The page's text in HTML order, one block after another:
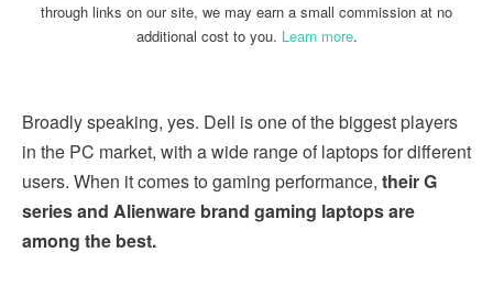
through links on our site, we may earn a small commission at no
additional cost to you. Learn more.
Broadly speaking, yes. Dell is one of the biggest players
in the PC market, with a wide range of laptops for different
users. When it comes to gaming performance, their G
series and Alienware brand gaming laptops are
among the best.